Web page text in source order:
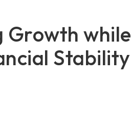
Growth while
Stability